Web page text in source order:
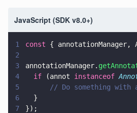
JavaScript (SDK v8.0+)
1 const { annotationManager,
2
3
annotationManager.
4
  if
(annot instanceof
5
// Do something with
6
  }
7
});